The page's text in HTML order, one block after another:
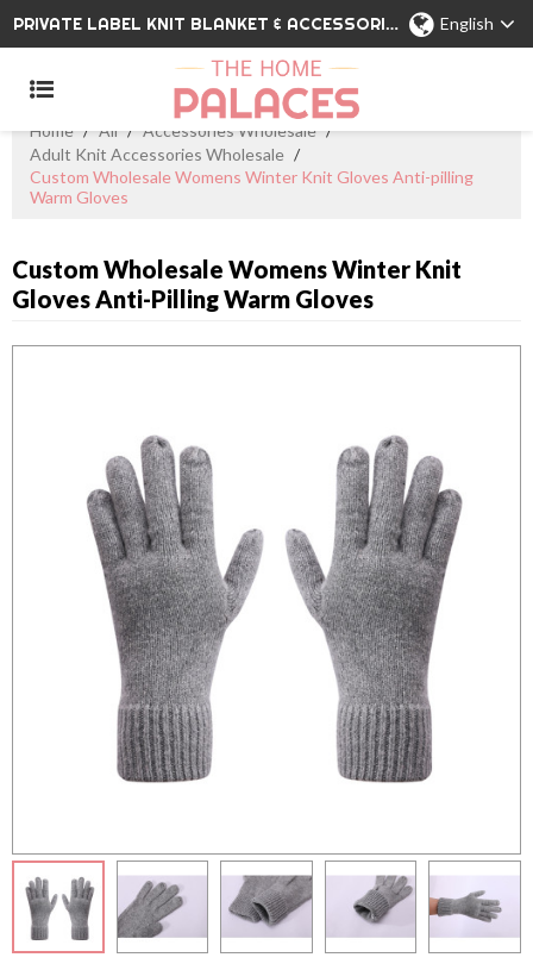
PRIVATE LABEL KNIT BLANKET & ACCESSORIES WHOLESALE CHINA MANUFACTURER English
Home / All / Accessories Wholesale /
Adult Knit Accessories Wholesale /
Custom Wholesale Womens Winter Knit Gloves Anti-pilling
Warm Gloves
Custom Wholesale Womens Winter Knit
Gloves Anti-Pilling Warm Gloves